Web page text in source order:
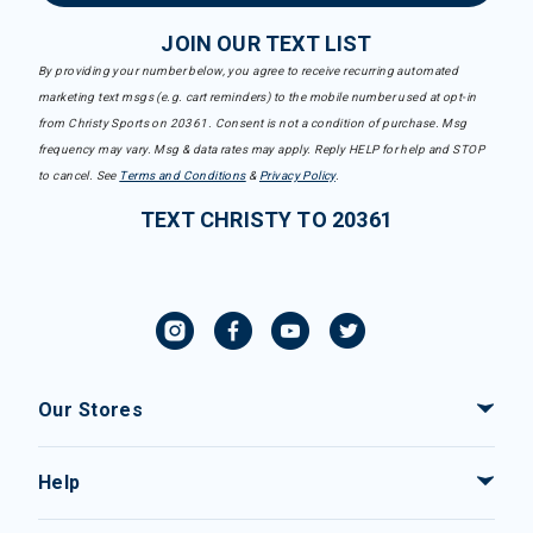
JOIN OUR TEXT LIST
By providing your number below, you agree to receive recurring automated
marketing text msgs (e.g. cart reminders) to the mobile number used at opt-in
from Christy Sports on 20361. Consent is not a condition of purchase. Msg
frequency may vary. Msg & data rates may apply. Reply HELP for help and STOP
to cancel. See Terms and Conditions& Privacy Policy.
TEXT CHRISTY TO 20361
Our Stores
Help